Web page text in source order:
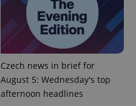
Czech news in brief for
August 5: Wednesday's top
afternoon headlines
PHP.net
.www.expats.cz